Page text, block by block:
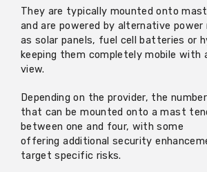
They are typically mounted onto
and are powered by alternative power
as solar panels, fuel cell
batteries or
keeping them completely mobile with
view.
Depending on the provider, the
that can be mounted onto a mast
between one and four, with some
offering additional security
target specific risks.